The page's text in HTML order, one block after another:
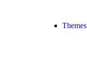
Themes